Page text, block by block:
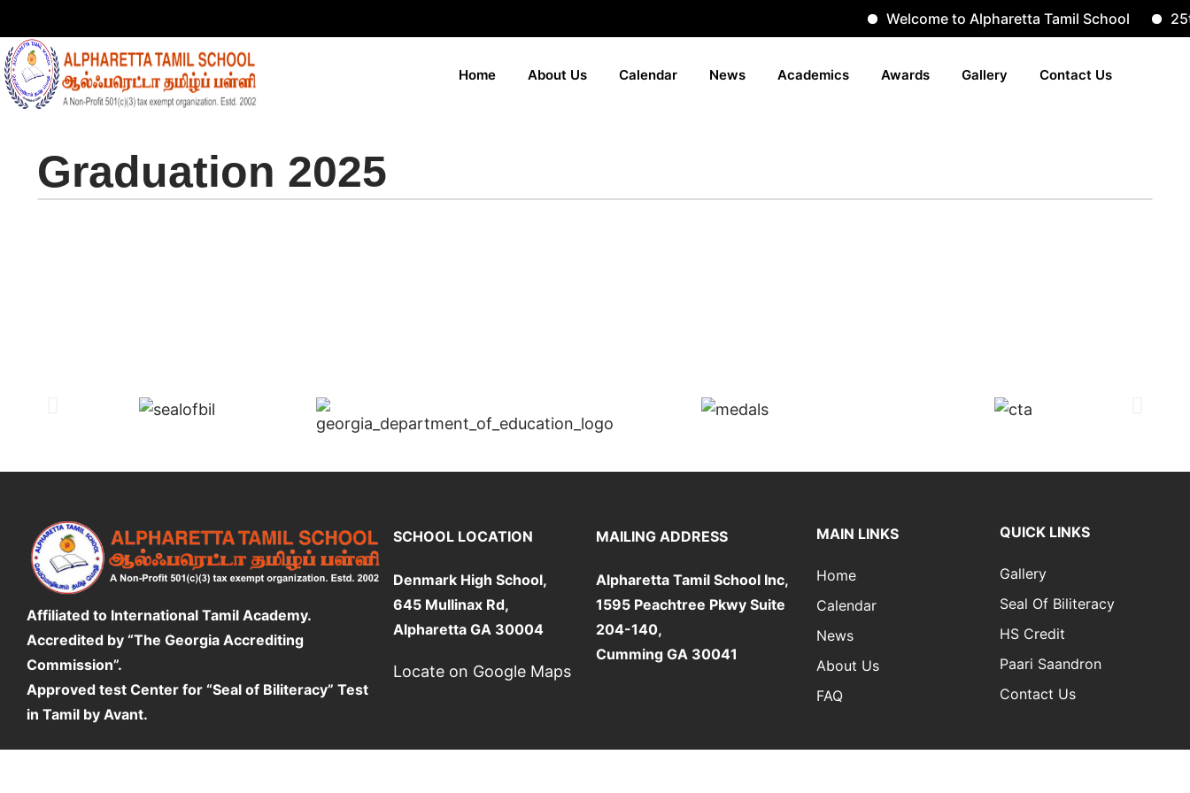
Welcome to Alpharetta Tamil School
Home About Us Calendar News Academics Awards Gallery Contact Us
Graduation 2025
Affiliated to International Tamil Academy.
Accredited by “The Georgia Accrediting
Commission”.
Approved test Center for “Seal of Biliteracy” Test
in Tamil by Avant.
SCHOOL LOCATION
Denmark High School,
645 Mullinax Rd,
Alpharetta GA 30004
Locate on Google Maps
MAILING ADDRESS
Alpharetta Tamil School Inc,
1595 Peachtree Pkwy Suite
204-140,
Cumming GA 30041
MAIN LINKS
Home
Calendar
News
About Us
FAQ
QUICK LINKS
Gallery
Seal Of Biliteracy
HS Credit
Paari Saandron
Contact Us